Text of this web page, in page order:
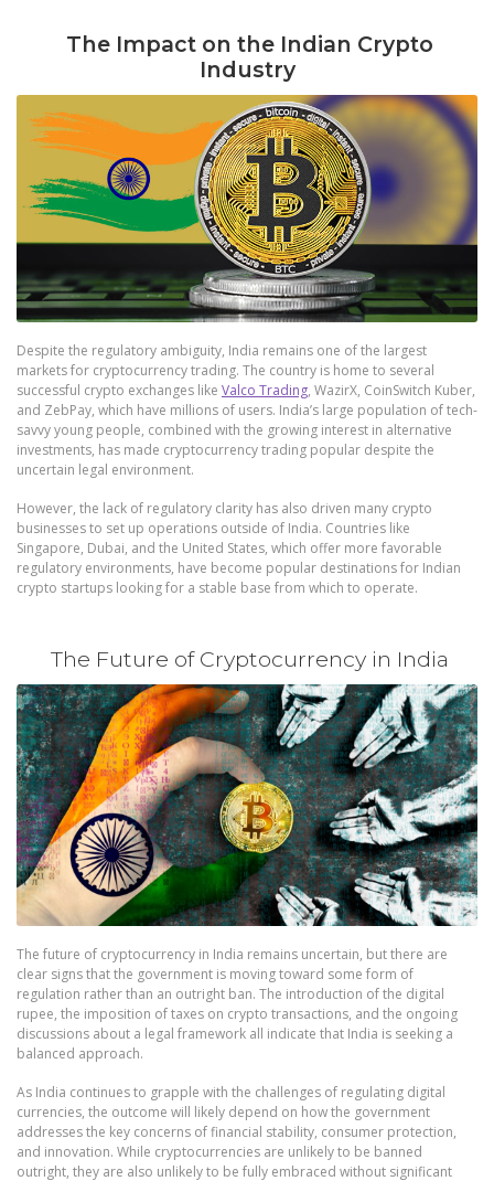
The Impact on the Indian Crypto
Industry
Despite the regulatory ambiguity, India remains one of the largest
markets for cryptocurrency trading. The country is home to several
successful crypto exchanges like Valco Trading, WazirX, CoinSwitch Kuber,
and ZebPay, which have millions of users. India’s large population of tech-
savvy young people, combined with the growing interest in alternative
investments, has made cryptocurrency trading popular despite the
uncertain legal environment.
However, the lack of regulatory clarity has also driven many crypto
businesses to set up operations outside of India. Countries like
Singapore, Dubai, and the United States, which offer more favorable
regulatory environments, have become popular destinations for Indian
crypto startups looking for a stable base from which to operate.
The Future of Cryptocurrency in India
The future of cryptocurrency in India remains uncertain, but there are
clear signs that the government is moving toward some form of
regulation rather than an outright ban. The introduction of the digital
rupee, the imposition of taxes on crypto transactions, and the ongoing
discussions about a legal framework all indicate that India is seeking a
balanced approach.
As India continues to grapple with the challenges of regulating digital
currencies, the outcome will likely depend on how the government
addresses the key concerns of financial stability, consumer protection,
and innovation. While cryptocurrencies are unlikely to be banned
outright, they are also unlikely to be fully embraced without significant